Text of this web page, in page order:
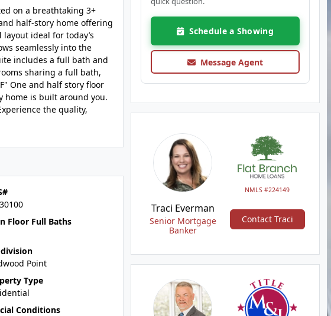
on a breathtaking 3+
half-story home offering
ideal for today’s
seamlessly into the
includes a full bath and
sharing a full bath,
One and half story floor
home is built around you.
the quality,
Floor Full Baths
Point
Type
Conditions
Schedule a Showing
Message Agent
NMLS #224149
Traci Everman
Senior Mortgage
Banker
Contact Traci